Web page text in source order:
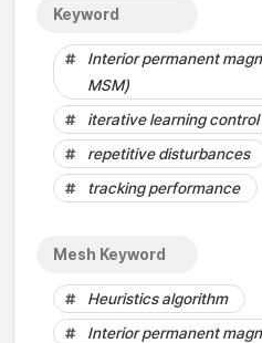
Keyword
Interior permanent
MSM)
iterative learning control
repetitive disturbances
tracking performance
Mesh Keyword
Heuristics algorithm
Interior permanent